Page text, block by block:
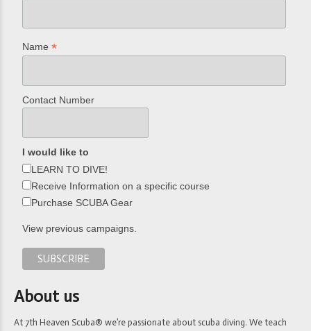
Name*
Contact Number
I would like to
LEARN TO DIVE!
Receive Information on a specific course
Purchase SCUBA Gear
View previous campaigns.
About us
At 7th Heaven Scuba® we’re passionate about scuba diving. We teach